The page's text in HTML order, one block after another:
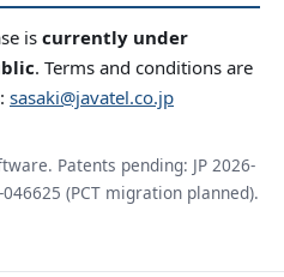
is currently under
. Terms and conditions are
sasaki@javatel.co.jp
Patents pending: JP 2026-
(PCT migration planned).